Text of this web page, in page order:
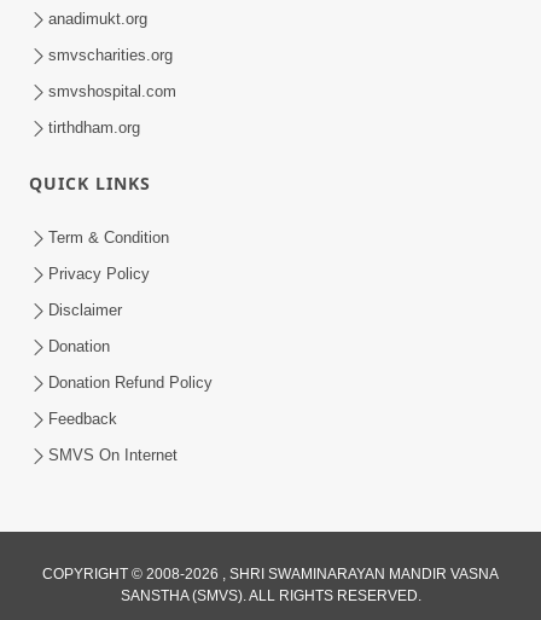
Kirtan Lyrics | SMVS Video Kirtan
Bisar Na Jajo Mere Mit | Kirtan Lyrics |
May 13, 2024
anadimukt.org
smvscharities.org
smvshospital.com
tirthdham.org
QUICK LINKS
Term & Condition
Privacy Policy
Disclaimer
Donation
Donation Refund Policy
Feedback
SMVS On Internet
COPYRIGHT © 2008-2026 , SHRI SWAMINARAYAN MANDIR VASNA
SANSTHA (SMVS). ALL RIGHTS RESERVED.